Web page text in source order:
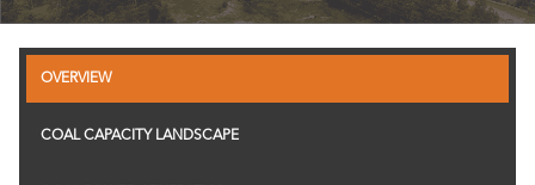
OVERVIEW
COAL CAPACITY LANDSCAPE
2.0K